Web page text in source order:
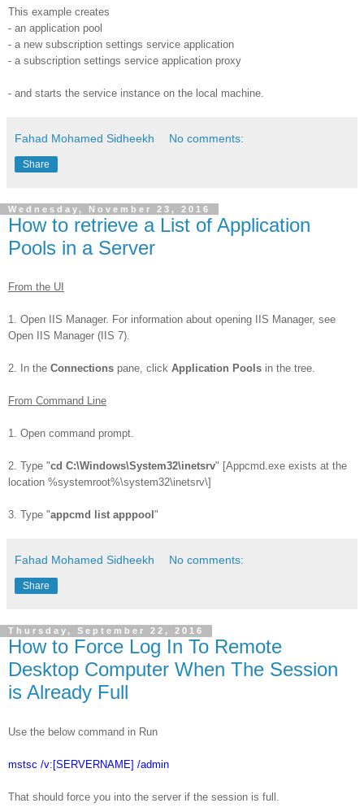
This example creates
- an application pool
- a new subscription settings service application
- a subscription settings service application proxy
- and starts the service instance on the local machine.
Fahad Mohamed Sidheekh No comments:
Share
Wednesday, November 23, 2016
How to retrieve a List of Application
Pools in a Server
From the UI
1. Open IIS Manager. For information about opening IIS Manager, see
Open IIS Manager (IIS 7).
2. In the Connections pane, click Application Pools in the tree.
From Command Line
1. Open command prompt.
2. Type "cd C:\Windows\System32\inetsrv" [Appcmd.exe exists at the
location %systemroot%\system32\inetsrv\]
3. Type "appcmd list apppool "
Fahad Mohamed Sidheekh No comments:
Share
Thursday, September 22, 2016
How to Force Log In To Remote
Desktop Computer When The Session
is Already Full
Use the below command in Run
mstsc /v:[SERVERNAME] /admin
That should force you into the server if the session is full.